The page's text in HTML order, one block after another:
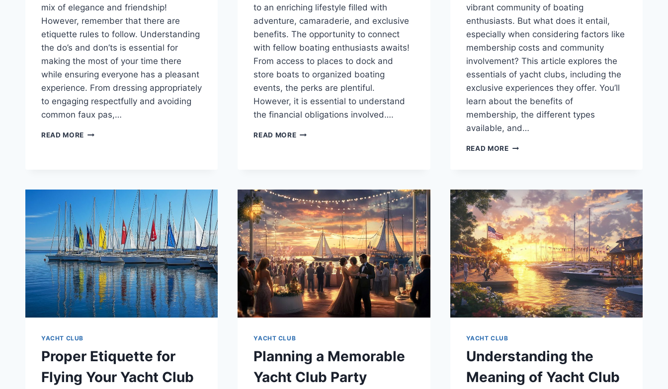
mix of elegance and friendship!
However, remember that there are
etiquette rules to follow. Understanding
the do’s and don’ts is essential for
making the most of your time there
while ensuring everyone has a pleasant
experience. From dressing appropriately
to engaging respectfully and avoiding
common faux pas,…
READ MORE YACHT
DON’TS
to an enriching lifestyle filled with
adventure, camaraderie, and exclusive
benefits. The opportunity to connect
with fellow boating enthusiasts awaits!
From access to places to dock and
store boats to organized boating
events, the perks are plentiful.
However, it is essential to understand
the financial obligations involved….
READ MOREBREAKDOWN
vibrant community of boating
enthusiasts. But what does it entail,
especially when considering factors like
membership costs and community
involvement? This article explores the
essentials of yacht clubs, including the
exclusive experiences they offer. You’ll
learn about the benefits of
membership, the different types
available, and…
READ MOREUNDERSTANDING
YACHT
CLUB
MEMBERSHIP
YACHT CLUB
Proper Etiquette for
Flying Your Yacht Club
YACHT CLUB
Planning a Memorable
Yacht Club Party
YACHT CLUB
Understanding the
Meaning of Yacht Club